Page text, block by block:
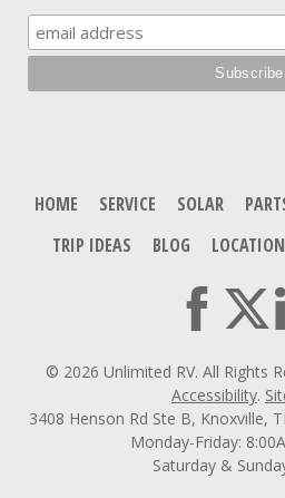
HOME SERVICE SOLAR
TRIP IDEAS
BLOG LOCATION
© 2026 Unlimited RV. All Rights
Accessibility.
3408 Henson Rd Ste B, Knoxville,
Monday-Friday:
Saturday &